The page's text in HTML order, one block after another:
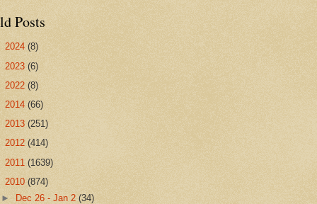
Posts
2024 (8)
2023 (6)
2022 (8)
2014 (66)
2013 (251)
2012 (414)
2011 (1639)
2010 (874)
► Dec 26 - Jan 2(34)